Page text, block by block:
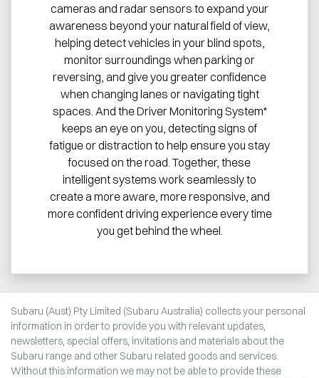
cameras and radar sensors to expand your
awareness beyond your natural field of view,
helping detect vehicles in your blind spots,
monitor surroundings when parking or
reversing, and give you greater confidence
when changing lanes or navigating tight
spaces. And the Driver Monitoring System*
keeps an eye on you, detecting signs of
fatigue or distraction to help ensure you stay
focused on the road. Together, these
intelligent systems work seamlessly to
create a more aware, more responsive, and
more confident driving experience every time
you get behind the wheel.
Subaru (Aust) Pty Limited (Subaru Australia) collects your personal
information in order to provide you with relevant updates,
newsletters, special offers, invitations and materials about the
Subaru range and other Subaru related goods and services.
Without this information we may not be able to provide these